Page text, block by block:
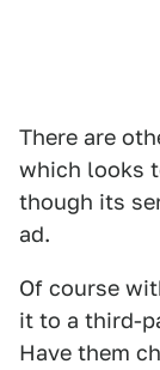
There are
which looks
though its
ad.
Of course
it to a third-
Have them